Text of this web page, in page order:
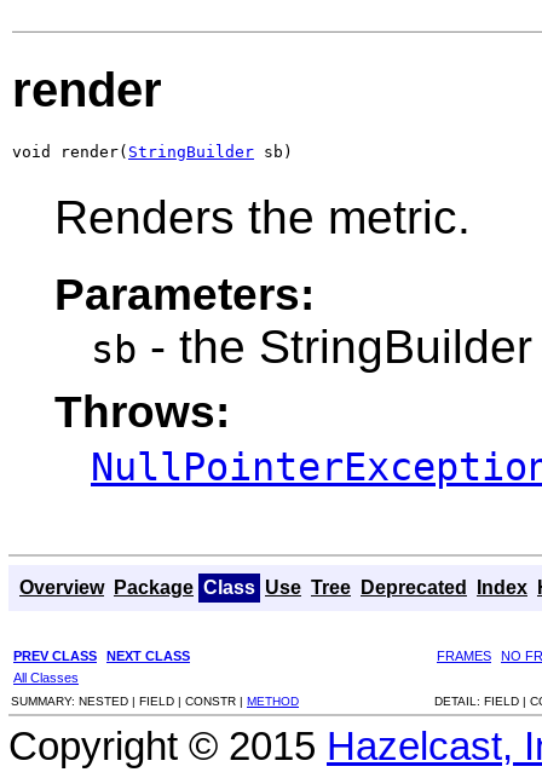
render
void render( StringBuilder sb)
Renders the metric.
Parameters:
sb - the
Throws:
Overview Package Class Use Tree Deprecated Index
PREV CLASS NEXT CLASS FRAMES
NO
All Classes
SUMMARY: NESTED | FIELD | CONSTR | METHOD DETAIL: FIELD |
Copyright © 2015 Hazelcast,